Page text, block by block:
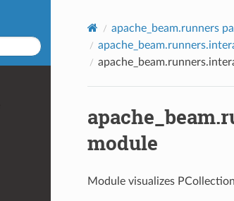
apache_beam.runners
module
Module visualizes